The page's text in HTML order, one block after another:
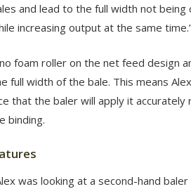
and lead to the full width not
increasing output at the same
foam roller on the net feed design
full width of the bale. This means
that the baler will apply it
binding.
was looking at a second-hand